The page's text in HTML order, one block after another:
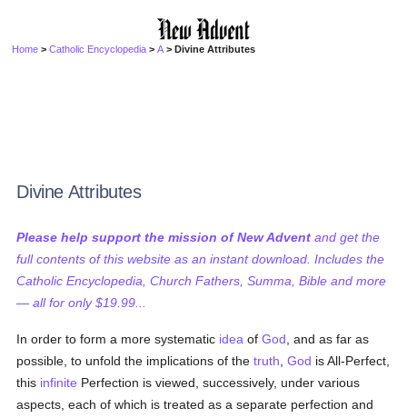
Home >Catholic Encyclopedia >A > Divine Attributes
Divine Attributes
Please help support the mission of New Advent and get the
full contents of this website as an instant download. Includes the
Catholic Encyclopedia, Church Fathers, Summa, Bible and more
— all for only $19.99...
In order to form a more systematic idea ofGod , and as far as
possible, to unfold the implications of thetruth ,God is All-Perfect,
this infinite Perfection is viewed, successively, under various
aspects, each of which is treated as a separate perfection and